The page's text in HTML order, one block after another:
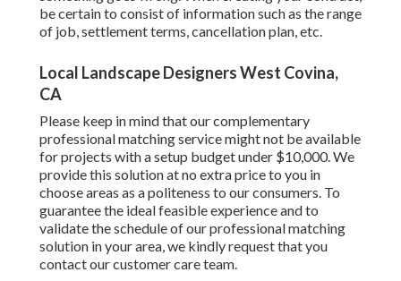
be certain to consist of information such as the range
of job, settlement terms, cancellation plan, etc.
Local Landscape Designers West Covina,
CA
Please keep in mind that our complementary
professional matching service might not be available
for projects with a setup budget under $10,000. We
provide this solution at no extra price to you in
choose areas as a politeness to our consumers. To
guarantee the ideal feasible experience and to
validate the schedule of our professional matching
solution in your area, we kindly request that you
contact our customer care team.